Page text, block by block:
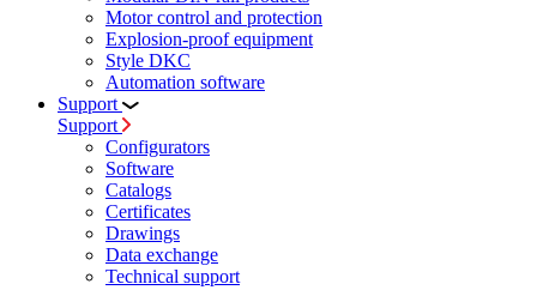
Motor control and protection
Explosion-proof equipment
Style DKC
Automation software
Support
Support
Configurators
Software
Сatalogs
Certificates
Drawings
Data exchange
Technical support